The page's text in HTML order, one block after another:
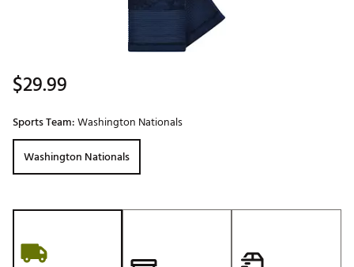
$29.99
Sports Team:Washington Nationals
Washington Nationals